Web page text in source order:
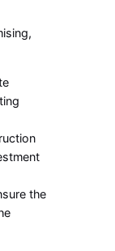
the